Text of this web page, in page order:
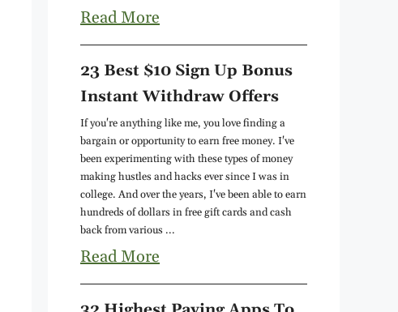
Read More
23 Best $10 Sign Up Bonus
Instant Withdraw Offers
If you're anything like me, you love finding a
bargain or opportunity to earn free money. I've
been experimenting with these types of money
making hustles and hacks ever since I was in
college. And over the years, I've been able to earn
hundreds of dollars in free gift cards and cash
back from various ...
Read More